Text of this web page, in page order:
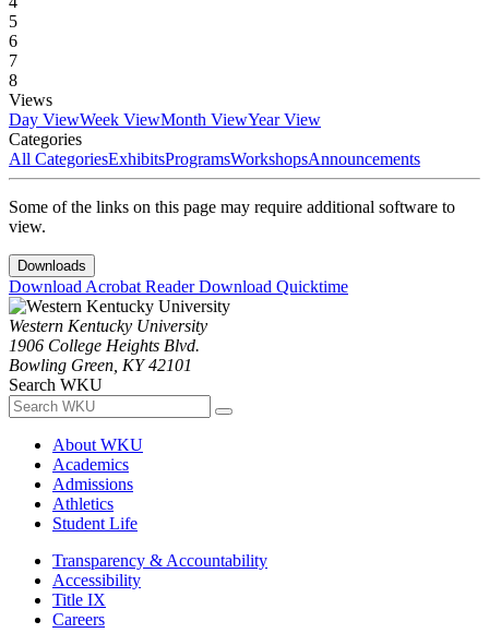
5
6
7
8
Views
Day ViewWeek ViewMonth ViewYear View
Categories
All CategoriesExhibitsProgramsWorkshopsAnnouncements
Some of the links on this page may require additional software to
view.
Downloads
Download Acrobat ReaderDownload Quicktime
Western Kentucky University
1906 College Heights Blvd.
Bowling Green, KY 42101
Search WKU
About WKU
Academics
Admissions
Athletics
Student Life
Transparency & Accountability
Accessibility
Title IX
Careers